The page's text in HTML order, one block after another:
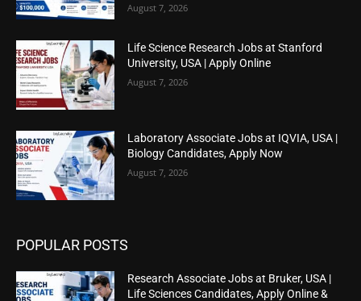
August 7, 2026
Life Science Research Jobs at Stanford
University, USA | Apply Online
August 7, 2026
Laboratory Associate Jobs at IQVIA, USA |
Biology Candidates, Apply Now
August 7, 2026
POPULAR POSTS
Research Associate Jobs at Bruker, USA |
Life Sciences Candidates, Apply Online &